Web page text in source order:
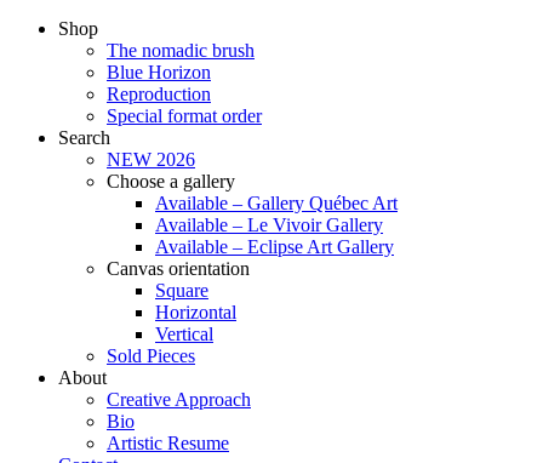
Shop
The nomadic brush
Blue Horizon
Reproduction
Special format order
Search
NEW 2026
Choose a gallery
Available – Gallery Québec Art
Available – Le Vivoir Gallery
Available – Eclipse Art Gallery
Canvas orientation
Square
Horizontal
Vertical
Sold Pieces
About
Creative Approach
Bio
Artistic Resume